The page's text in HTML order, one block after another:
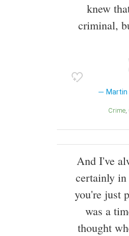
knew
criminal,
Martin
Crime
And I've
certainly in
you're just
was a
thought